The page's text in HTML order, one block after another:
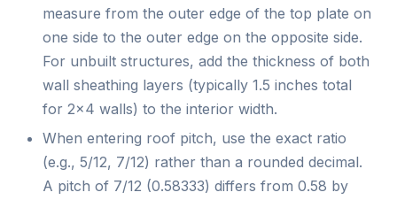
measure from the outer edge of the top plate on
one side to the outer edge on the opposite side.
For unbuilt structures, add the thickness of both
wall sheathing layers (typically 1.5 inches total
for 2x4 walls) to the interior width.
When entering roof pitch, use the exact ratio
(e.g., 5/12, 7/12) rather than a rounded decimal.
A pitch of 7/12 (0.58333) differs from 0.58 by